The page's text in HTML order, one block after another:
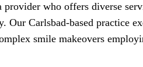
who offers diverse
Our Carlsbad-based practice
smile makeovers